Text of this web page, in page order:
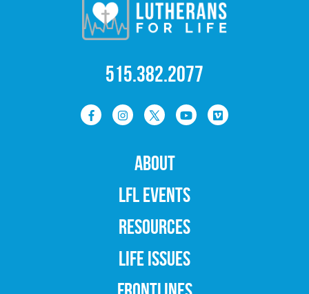
515.382.2077
ABOUT
LFL EVENTS
RESOURCES
LIFE ISSUES